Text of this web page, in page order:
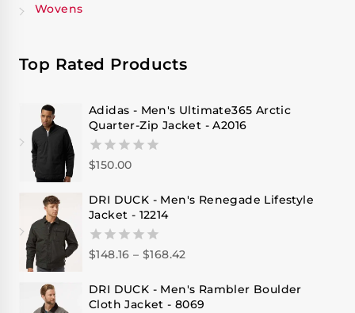
Wovens
Top Rated Products
Adidas - Men's Ultimate365 Arctic
Quarter-Zip Jacket - A2016
0
of
5
$150.00
DRI DUCK - Men's Renegade Lifestyle
Jacket - 12214
0
of
5
$148.16 – $168.42
DRI DUCK - Men's Rambler Boulder
Cloth Jacket - 8069